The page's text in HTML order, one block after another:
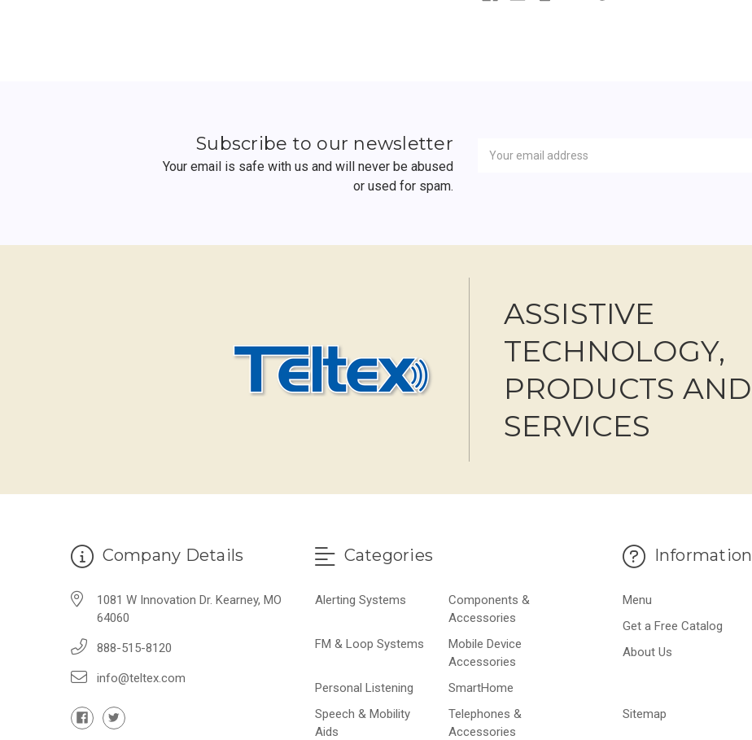
Subscribe to our newsletter
Your email is safe with us and will never be abused
or used for spam.
Address
ASSISTIVE
TECHNOLOGY,
PRODUCTS AND
SERVICES
Company Details
1081 W Innovation Dr. Kearney, MO
64060
888-515-8120
info@teltex.com
Categories
Alerting Systems
Components &
Accessories
FM & Loop Systems
Mobile Device
Accessories
Personal Listening
SmartHome
Speech & Mobility
Aids
Telephones &
Accessories
Information
Menu
Get a Free Catalog
About Us
Sitemap